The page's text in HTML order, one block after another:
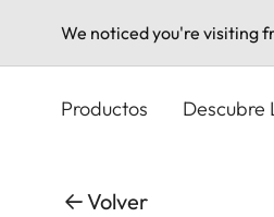
We noticed you're visiting
Productos Descubre
Volver